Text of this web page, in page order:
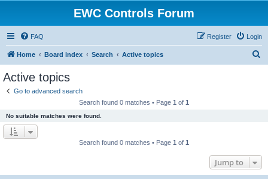
EWC Controls Forum
FAQ Login
Register
Home Board index Search Active topics
Active topics
Go to advanced search
Search found 0 matches • Page 1 of 1
No suitable matches were found.
Search found 0 matches • Page 1 of 1
Jump to